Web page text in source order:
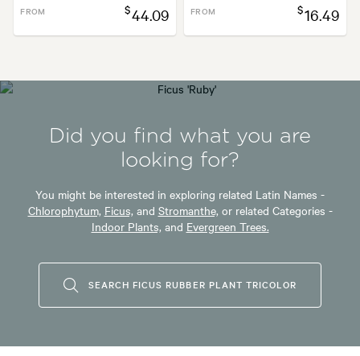
FROM $44.09 FROM $16.49
Did you find what you are
looking for?
You might be interested in exploring related Latin Names -
Chlorophytum, Ficus, and Stromanthe, or related Categories -
Indoor Plants, and Evergreen Trees.
SEARCH FICUS RUBBER PLANT TRICOLOR